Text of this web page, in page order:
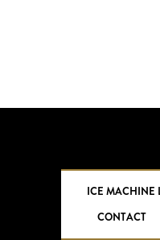
ICE MACHINE
CONTACT